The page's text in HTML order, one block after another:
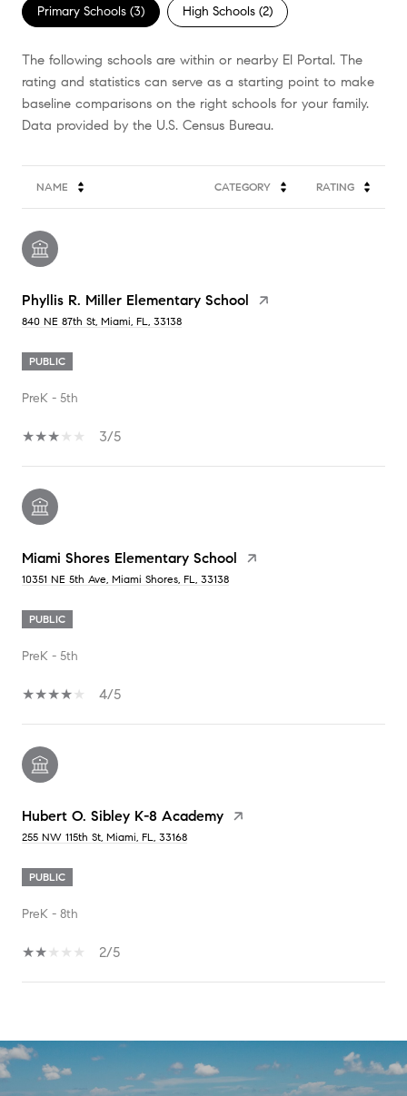
Primary Schools (3) High Schools (2)
The following schools are within or nearby El Portal. The
rating and statistics can serve as a starting point to make
baseline comparisons on the right schools for your family.
NAME CATEGORY RATING
Phyllis R. Miller Elementary School
840 NE 87th St, Miami, FL, 33138
PUBLIC
PreK - 5th
3/5
Miami Shores Elementary School
10351 NE 5th Ave, Miami Shores, FL, 33138
PUBLIC
PreK - 5th
4/5
Hubert O. Sibley K-8 Academy
255 NW 115th St, Miami, FL, 33168
PUBLIC
PreK - 8th
2/5
SHOW MORE